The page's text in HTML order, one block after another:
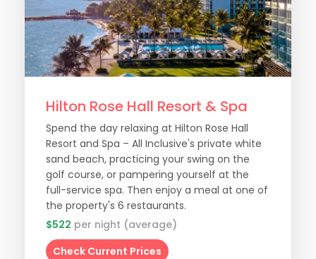
Hilton Rose Hall Resort & Spa
Spend the day relaxing at Hilton Rose Hall
Resort and Spa – All Inclusive's private white
sand beach, practicing your swing on the
golf course, or pampering yourself at the
full-service spa. Then enjoy a meal at one of
the property's 6 restaurants.
$522 per night (average)
Check Current Prices